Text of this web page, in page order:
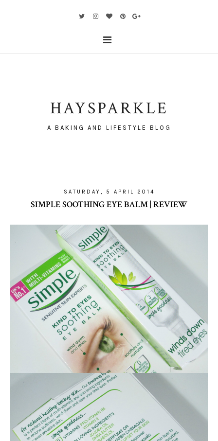
HAYSPARKLE
A BAKING AND LIFESTYLE BLOG
SATURDAY, 5 APRIL 2014
SIMPLE SOOTHING EYE BALM | REVIEW